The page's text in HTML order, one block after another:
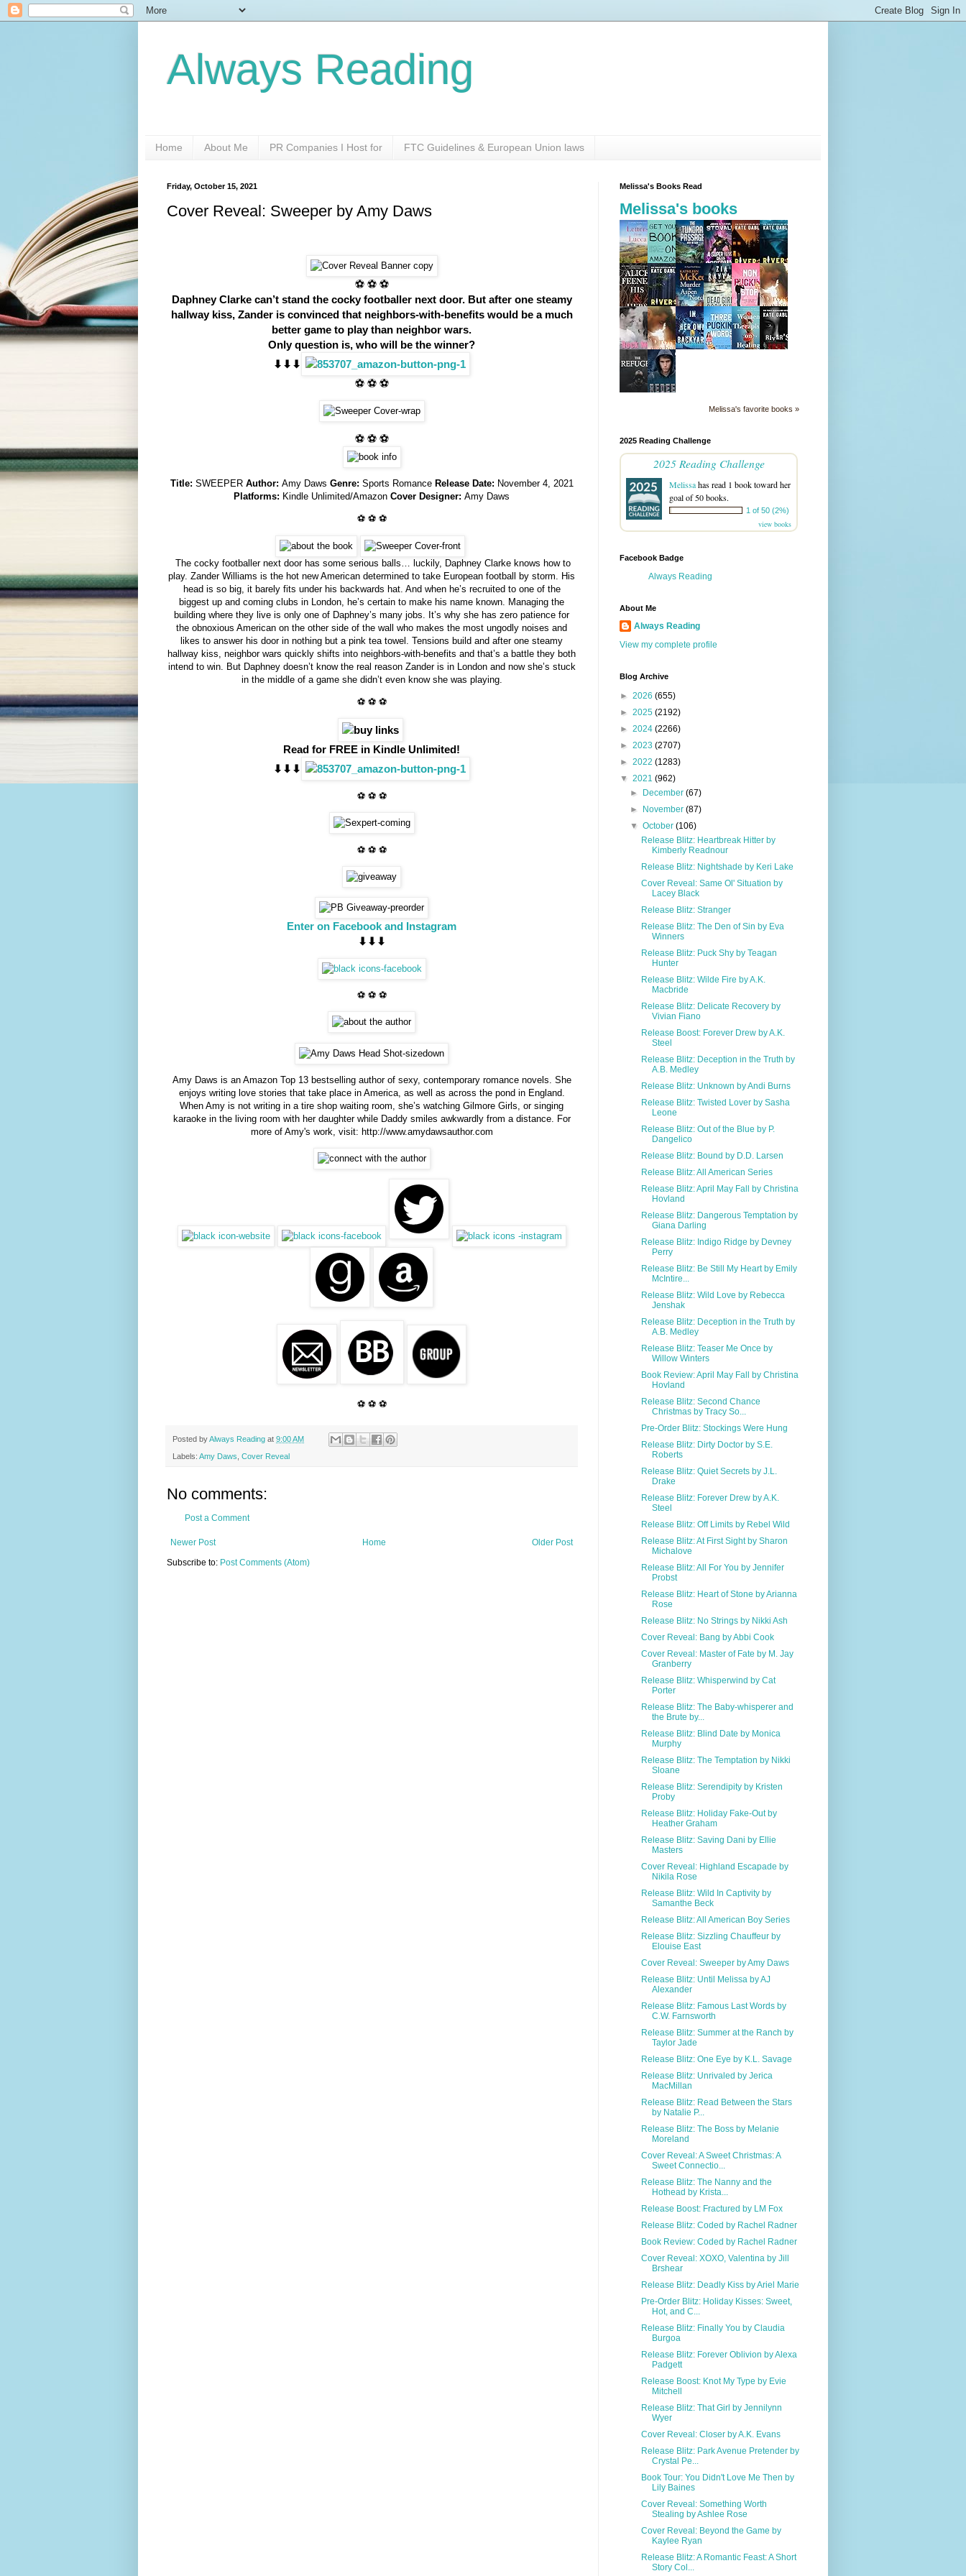
Always Reading
Home About Me PR Companies I Host for FTC Guidelines & European Union laws
Friday, October 15, 2021
Cover Reveal: Sweeper by Amy Daws
⚽ ⚽ ⚽
Daphney Clarke can’t stand the cocky footballer next door. But after one steamy
hallway kiss, Zander is convinced that neighbors-with-benefits would be a much
better game to play than neighbor wars.
Only question is, who will be the winner?
⬇︎⬇︎⬇︎
⚽ ⚽ ⚽
⚽ ⚽ ⚽
Title: SWEEPER Author: Amy Daws Genre: Sports Romance Release Date: November 4, 2021
Platforms: Kindle Unlimited/Amazon Cover Designer: Amy Daws
⚽ ⚽ ⚽
The cocky footballer next door has some serious balls… luckily, Daphney Clarke knows how to
play. Zander Williams is the hot new American determined to take European football by storm. His
head is so big, it barely fits under his backwards hat. And when he’s recruited to one of the
biggest up and coming clubs in London, he’s certain to make his name known. Managing the
building where they live is only one of Daphney’s many jobs. It’s why she has zero patience for
the obnoxious American on the other side of the wall who makes the most ungodly noises and
likes to answer his door in nothing but a pink tea towel. Tensions build and after one steamy
hallway kiss, neighbor wars quickly shifts into neighbors-with-benefits and that’s a battle they both
intend to win. But Daphney doesn’t know the real reason Zander is in London and now she’s stuck
in the middle of a game she didn’t even know she was playing.
⚽ ⚽ ⚽
Read for FREE in Kindle Unlimited!
⬇︎⬇︎⬇︎
⚽ ⚽ ⚽
⚽ ⚽ ⚽
Enter on Facebook and Instagram
⬇︎⬇︎⬇︎
⚽ ⚽ ⚽
Amy Daws is an Amazon Top 13 bestselling author of sexy, contemporary romance novels. She
enjoys writing love stories that take place in America, as well as across the pond in England.
When Amy is not writing in a tire shop waiting room, she’s watching Gilmore Girls, or singing
karaoke in the living room with her daughter while Daddy smiles awkwardly from a distance. For
more of Amy's work, visit: http://www.amydawsauthor.com
⚽ ⚽ ⚽
Posted byAlways Reading at 9:00 AM
Labels: Amy Daws Cover Reveal
No comments:
Post a Comment
Newer Post Older Post
Home
Subscribe to: Post Comments (Atom)
Melissa's Books Read
Melissa's books
Melissa's favorite books »
2025 Reading Challenge
2025 Reading Challenge
Melissahas read 1 book toward her
goal of 50 books.
1 of 50 (2%)
view books
Facebook Badge
Always Reading
About Me
Always Reading
View my complete profile
Blog Archive
► 2026 (655)
► 2025 (2192)
► 2024 (2266)
► 2023 (2707)
► 2022 (1283)
▼ 2021 (962)
► December(67)
► November(87)
▼October(106)
Release Blitz: Heartbreak Hitter by
Kimberly Readnour
Release Blitz: Nightshade by Keri Lake
Cover Reveal: Same Ol' Situation by
Lacey Black
Release Blitz: Stranger
Release Blitz: The Den of Sin by Eva
Winners
Release Blitz: Puck Shy by Teagan
Hunter
Release Blitz: Wilde Fire by A.K.
Macbride
Release Blitz: Delicate Recovery by
Vivian Fiano
Release Boost: Forever Drew by A.K.
Steel
Release Blitz: Deception in the Truth by
A.B. Medley
Release Blitz: Unknown by Andi Burns
Release Blitz: Twisted Lover by Sasha
Leone
Release Blitz: Out of the Blue by P.
Dangelico
Release Blitz: Bound by D.D. Larsen
Release Blitz: All American Series
Release Blitz: April May Fall by Christina
Hovland
Release Blitz: Dangerous Temptation by
Giana Darling
Release Blitz: Indigo Ridge by Devney
Perry
Release Blitz: Be Still My Heart by Emily
McIntire...
Release Blitz: Wild Love by Rebecca
Jenshak
Release Blitz: Deception in the Truth by
A.B. Medley
Release Blitz: Teaser Me Once by
Willow Winters
Book Review: April May Fall by Christina
Hovland
Release Blitz: Second Chance
Christmas by Tracy So...
Pre-Order Blitz: Stockings Were Hung
Release Blitz: Dirty Doctor by S.E.
Roberts
Release Blitz: Quiet Secrets by J.L.
Drake
Release Blitz: Forever Drew by A.K.
Steel
Release Blitz: Off Limits by Rebel Wild
Release Blitz: At First Sight by Sharon
Michalove
Release Blitz: All For You by Jennifer
Probst
Release Blitz: Heart of Stone by Arianna
Rose
Release Blitz: No Strings by Nikki Ash
Cover Reveal: Bang by Abbi Cook
Cover Reveal: Master of Fate by M. Jay
Granberry
Release Blitz: Whisperwind by Cat
Porter
Release Blitz: The Baby-whisperer and
the Brute by...
Release Blitz: Blind Date by Monica
Murphy
Release Blitz: The Temptation by Nikki
Sloane
Release Blitz: Serendipity by Kristen
Proby
Release Blitz: Holiday Fake-Out by
Heather Graham
Release Blitz: Saving Dani by Ellie
Masters
Cover Reveal: Highland Escapade by
Nikila Rose
Release Blitz: Wild In Captivity by
Samanthe Beck
Release Blitz: All American Boy Series
Release Blitz: Sizzling Chauffeur by
Elouise East
Cover Reveal: Sweeper by Amy Daws
Release Blitz: Until Melissa by AJ
Alexander
Release Blitz: Famous Last Words by
C.W. Farnsworth
Release Blitz: Summer at the Ranch by
Taylor Jade
Release Blitz: One Eye by K.L. Savage
Release Blitz: Unrivaled by Jerica
MacMillan
Release Blitz: Read Between the Stars
by Natalie P...
Release Blitz: The Boss by Melanie
Moreland
Cover Reveal: A Sweet Christmas: A
Sweet Connectio...
Release Blitz: The Nanny and the
Hothead by Krista...
Release Boost: Fractured by LM Fox
Release Blitz: Coded by Rachel Radner
Book Review: Coded by Rachel Radner
Cover Reveal: XOXO, Valentina by Jill
Brshear
Release Blitz: Deadly Kiss by Ariel Marie
Pre-Order Blitz: Holiday Kisses: Sweet,
Hot, and C...
Release Blitz: Finally You by Claudia
Burgoa
Release Blitz: Forever Oblivion by Alexa
Padgett
Release Boost: Knot My Type by Evie
Mitchell
Release Blitz: That Girl by Jennilynn
Wyer
Cover Reveal: Closer by A.K. Evans
Release Blitz: Park Avenue Pretender by
Crystal Pe...
Book Tour: You Didn't Love Me Then by
Lily Baines
Cover Reveal: Something Worth
Stealing by Ashlee Rose
Cover Reveal: Beyond the Game by
Kaylee Ryan
Release Blitz: A Romantic Feast: A Short
Story Col...